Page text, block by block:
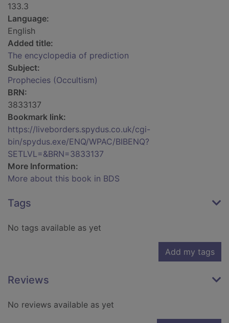
133.3
Language:
English
Added title:
The encyclopedia of prediction
Subject:
Prophecies (Occultism)
BRN:
3833137
Bookmark link:
https://liveborders.spydus.co.uk/cgi-
bin/spydus.exe/ENQ/WPAC/BIBENQ?
SETLVL=&BRN=3833137
More Information:
More about this book in BDS
Tags
No tags available as yet
Add my tags
Reviews
No reviews available as yet